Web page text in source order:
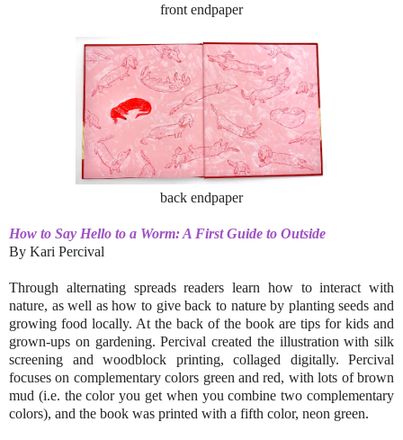
front endpaper
back endpaper
How to Say Hello to a Worm: A First Guide to Outside
By Kari Percival
Through alternating spreads readers learn how to interact with
nature, as well as how to give back to nature by planting seeds and
growing food locally. At the back of the book are tips for kids and
grown-ups on gardening. Percival created the illustration with silk
screening and woodblock printing, collaged digitally. Percival
focuses on complementary colors green and red, with lots of brown
mud (i.e. the color you get when you combine two complementary
colors), and the book was printed with a fifth color, neon green.